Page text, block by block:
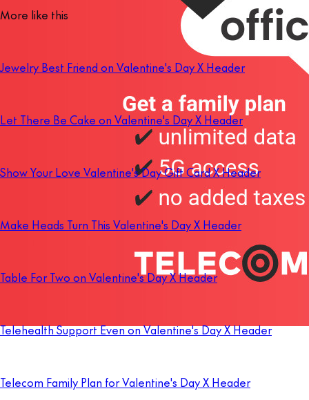
More like this
Jewelry Best Friend on Valentine's Day X Header
Let There Be Cake on Valentine's Day X Header
Show Your Love Valentine's Day Gift Card X Header
Make Heads Turn This Valentine's Day X Header
Table For Two on Valentine's Day X Header
Telehealth Support Even on Valentine's Day X Header
Telecom Family Plan for Valentine's Day X Header